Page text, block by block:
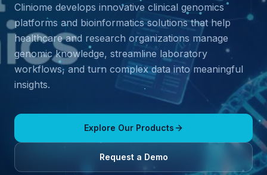
Cliniome develops innovative clinical genomics
platforms and bioinformatics solutions that help
healthcare and research organizations manage
genomic knowledge, streamline laboratory
workflows, and turn complex data into meaningful
insights.
Explore Our Products
Request a Demo